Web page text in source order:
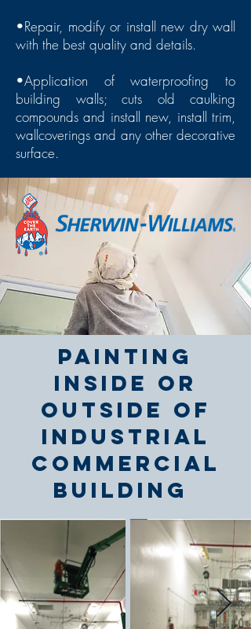
•Repair, modify or install new dry wall
with the best quality and details.
•Application of waterproofing to
building walls; cuts old caulking
compounds and install new, install trim,
wallcoverings and any other decorative
surface.
Painting
inside or
outside of
industrial
commercial
building